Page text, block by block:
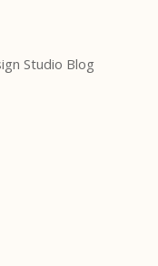
Studio Blog